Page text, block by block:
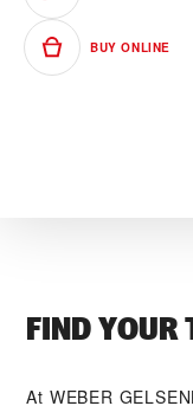
BUY ONLINE
FIND YOUR
At ‭WEBER